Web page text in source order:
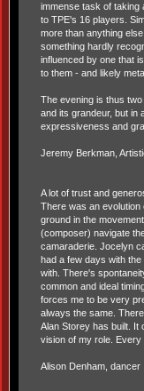
immense task of taking
to TPE's 16 players.
more than anything
something hardly
influenced by one that
to them - and likely
The evening is thus
and its grandeur, but in
expressiveness and
Jeremy Berkman,
A lot of trust and
There was an evolution
ground in the
(composer) navigate
camaraderie. Jocelyn
had a few days with
with. There's
common and ideal
forces me to be very
always the same.
Alan Storey has built. It
vision of my role. Every
Alison Denham, dancer